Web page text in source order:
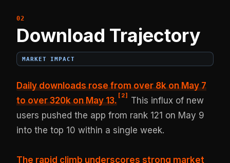
Download Trajectory
MARKET IMPACT
Daily downloads rose from over 8k on May 7
to over 320k on May 13.
[ 2]
This influx of new
users pushed the app from rank 121 on May 9
into the top 10 within a single week.
The rapid climb underscores strong market